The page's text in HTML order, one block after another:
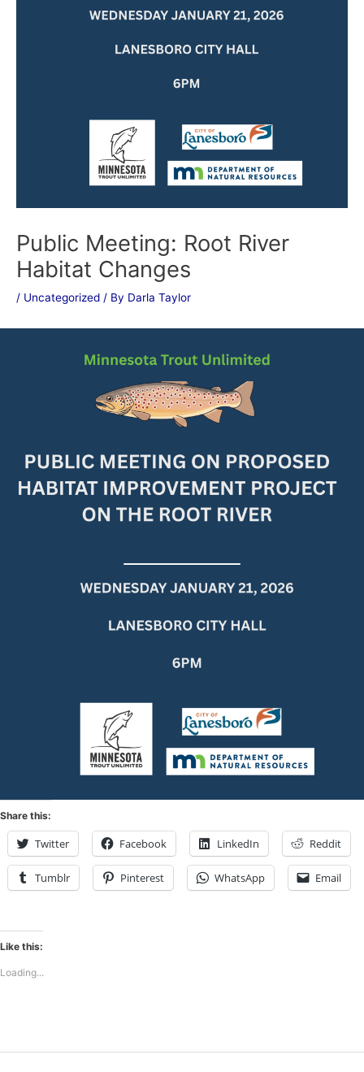
Public Meeting: Root River
Habitat Changes
/ Uncategorized / By Darla Taylor
Share this:
Twitter Facebook LinkedIn Reddit
Tumblr Pinterest WhatsApp Email
Like this:
Loading...